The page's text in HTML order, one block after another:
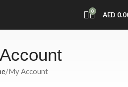
0 AED
My Account